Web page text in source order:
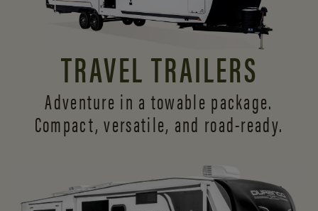
TRAVEL TRAILERS
Adventure in a towable package.
Compact, versatile, and road-ready.